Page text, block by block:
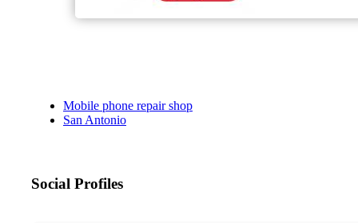
Mobile phone repair shop
San Antonio
Social Profiles